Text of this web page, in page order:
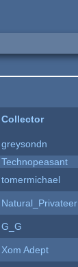
Collector
greysondn
Technopeasant
tomermichael
Natural_Privateer
G_G
Xom Adept